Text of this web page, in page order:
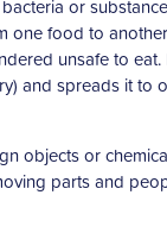
or
one food to
unsafe to
and spreads it to
objects or
parts and